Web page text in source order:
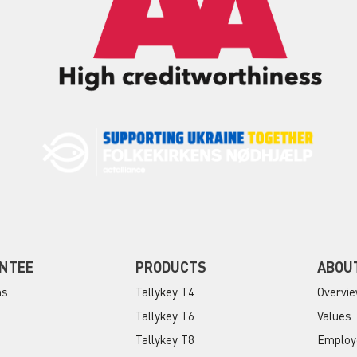
PRODUCTS
Tallykey T4
Tallykey T6
Tallykey T8
Values